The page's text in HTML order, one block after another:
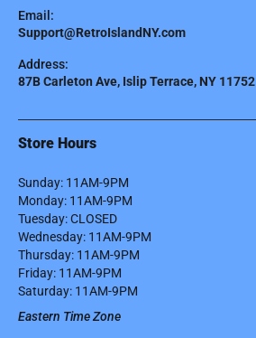
Email:
Support@RetroIslandNY.com
Address:
87B Carleton Ave, Islip Terrace, NY 11752
Store Hours
Sunday: 11AM-9PM
Monday: 11AM-9PM
Tuesday: CLOSED
Wednesday: 11AM-9PM
Thursday: 11AM-9PM
Friday: 11AM-9PM
Saturday: 11AM-9PM
Eastern Time Zone